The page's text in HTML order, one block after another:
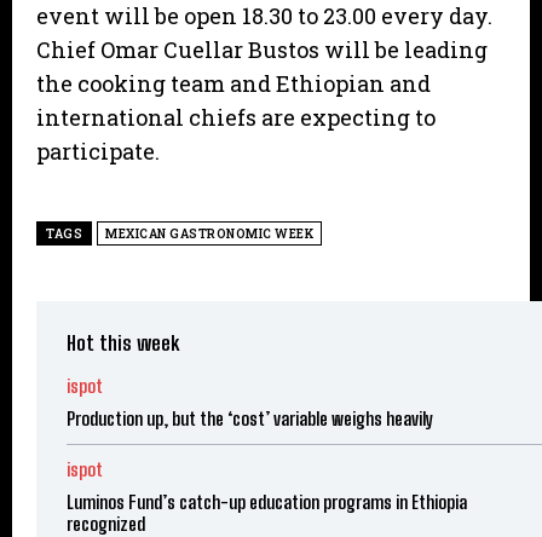
event will be open 18.30 to 23.00 every day.
Chief Omar Cuellar Bustos will be leading
the cooking team and Ethiopian and
international chiefs are expecting to
participate.
TAGS MEXICAN GASTRONOMIC WEEK
Hot this week
ispot
Production up, but the ‘cost’ variable weighs heavily
ispot
Luminos Fund’s catch-up education programs in Ethiopia
recognized